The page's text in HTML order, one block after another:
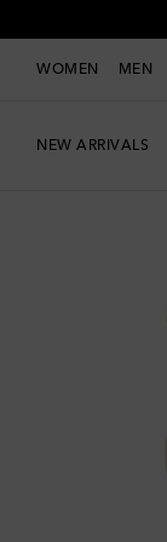
WOMEN MEN
NEW ARRIVALS